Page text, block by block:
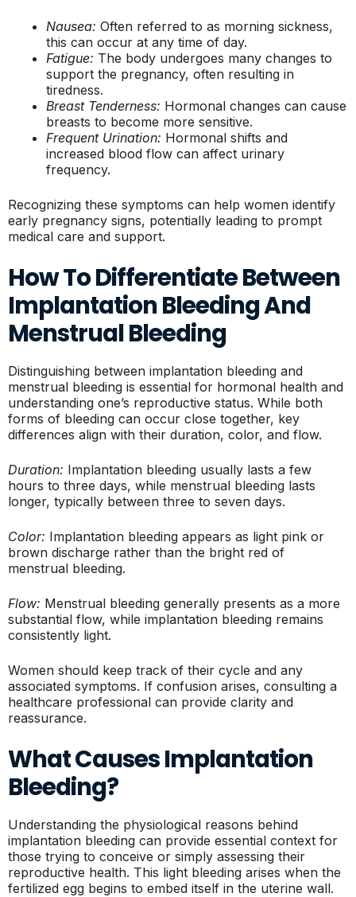
Nausea: Often referred to as morning sickness,
this can occur at any time of day.
Fatigue: The body undergoes many changes to
support the pregnancy, often resulting in
tiredness.
Breast Tenderness: Hormonal changes can cause
breasts to become more sensitive.
Frequent Urination: Hormonal shifts and
increased blood flow can affect urinary
frequency.
Recognizing these symptoms can help women identify
early pregnancy signs, potentially leading to prompt
medical care and support.
How To Differentiate Between
Implantation Bleeding And
Menstrual Bleeding
Distinguishing between implantation bleeding and
menstrual bleeding is essential for hormonal health and
understanding one’s reproductive status. While both
forms of bleeding can occur close together, key
differences align with their duration, color, and flow.
Duration: Implantation bleeding usually lasts a few
hours to three days, while menstrual bleeding lasts
longer, typically between three to seven days.
Color: Implantation bleeding appears as light pink or
brown discharge rather than the bright red of
menstrual bleeding.
Flow: Menstrual bleeding generally presents as a more
substantial flow, while implantation bleeding remains
consistently light.
Women should keep track of their cycle and any
associated symptoms. If confusion arises, consulting a
healthcare professional can provide clarity and
reassurance.
What Causes Implantation
Bleeding?
Understanding the physiological reasons behind
implantation bleeding can provide essential context for
those trying to conceive or simply assessing their
reproductive health. This light bleeding arises when the
fertilized egg begins to embed itself in the uterine wall.